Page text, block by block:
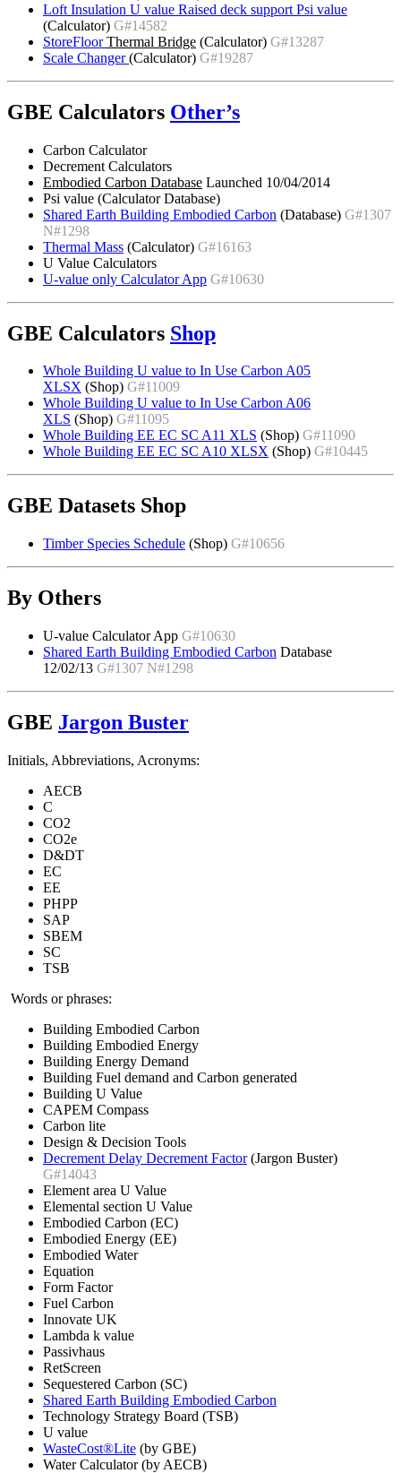
Loft Insulation U value Raised deck support Psi value
(Calculator) G#14582
StoreFloorThermal Bridge (Calculator) G#13287
Scale Changer(Calculator) G#19287
GBE Calculators Other’s
Carbon Calculator
Decrement Calculators
Embodied Carbon Database Launched 10/04/2014
Psi value (Calculator Database)
Shared Earth Building Embodied Carbon (Database) G#1307
N#1298
Thermal Mass (Calculator) G#16163
U Value Calculators
U-value only Calculator App G#10630
GBE Calculators Shop
Whole Building U value to In Use Carbon A05
XLSX (Shop) G#11009
Whole Building U value to In Use Carbon A06
XLS (Shop) G#11095
Whole Building EE EC SC A11 XLS (Shop) G#11090
Whole Building EE EC SC A10 XLSX (Shop) G#10445
GBE Datasets Shop
Timber Species Schedule (Shop) G#10656
By Others
U-value Calculator App G#10630
Shared Earth Building Embodied Carbon Database
12/02/13 G#1307 N#1298
GBE Jargon Buster
Initials, Abbreviations, Acronyms:
AECB
C
CO2
CO2e
D&DT
EC
EE
PHPP
SAP
SBEM
SC
TSB
Words or phrases:
Building Embodied Carbon
Building Embodied Energy
Building Energy Demand
Building Fuel demand and Carbon generated
Building U Value
CAPEM Compass
Carbon lite
Design & Decision Tools
Decrement Delay Decrement Factor(Jargon Buster)
G#14043
Element area U Value
Elemental section U Value
Embodied Carbon (EC)
Embodied Energy (EE)
Embodied Water
Equation
Form Factor
Fuel Carbon
Innovate UK
Lambda k value
Passivhaus
RetScreen
Sequestered Carbon (SC)
Shared Earth Building Embodied Carbon
Technology Strategy Board (TSB)
U value
WasteCost®Lite (by GBE)
Water Calculator (by AECB)